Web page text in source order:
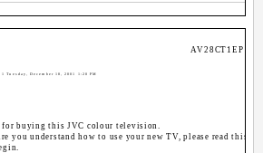
AV28CT1EP /
for buying this JVC colour television.
you understand how to use your new TV, please read this
1 Tuesday, December 18, 2001 1:20 PM